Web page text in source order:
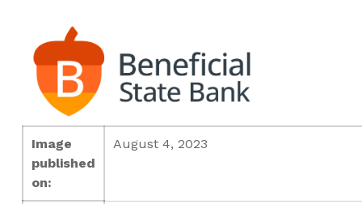
Image
published
on:
August 4, 2023